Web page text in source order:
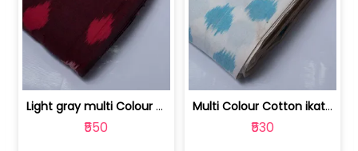
Light gray multi Colour cotton ikat fabric | 9123060673
₹550
Multi Colour Cotton ikat fabric ( fin... | 9123060671
₹530